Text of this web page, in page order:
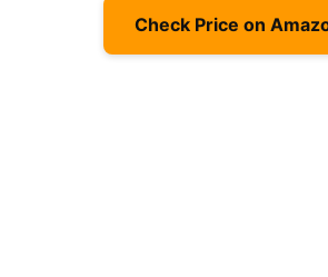
Check Price on